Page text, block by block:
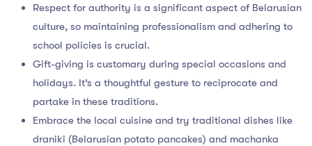
Respect for authority is a significant aspect of Belarusian
culture, so maintaining professionalism and adhering to
school policies is crucial.
Gift-giving is customary during special occasions and
holidays. It’s a thoughtful gesture to reciprocate and
partake in these traditions.
Embrace the local cuisine and try traditional dishes like
draniki (Belarusian potato pancakes) and machanka